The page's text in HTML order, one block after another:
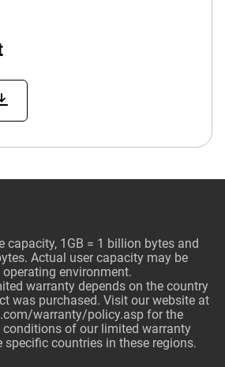
capacity, 1GB = 1 billion bytes and
Actual user capacity may be
environment.
warranty depends on the country
was purchased. Visit our website at
warranty/policy.asp for the
of our limited warranty
countries in these regions.